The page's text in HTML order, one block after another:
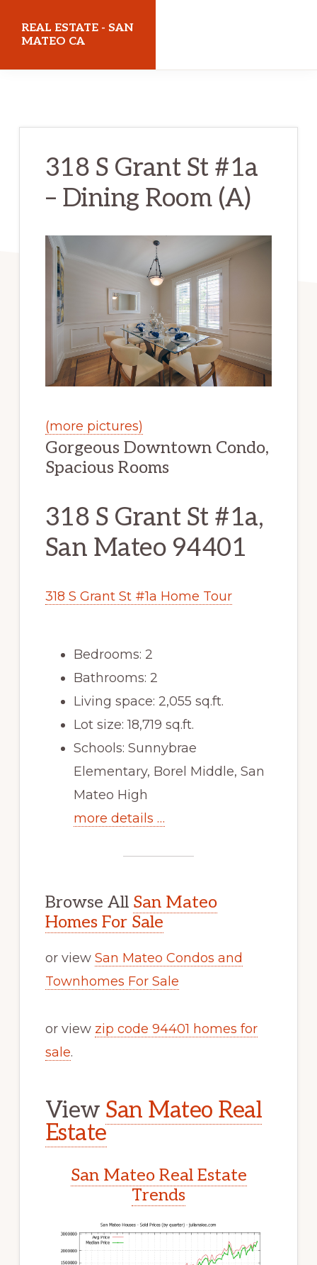
REAL ESTATE - SAN
MATEO CA
318 S Grant St #1a
– Dining Room (A)
(more pictures)
Gorgeous Downtown Condo,
Spacious Rooms
318 S Grant St #1a,
San Mateo 94401
318 S Grant St #1a Home Tour
Bedrooms: 2
Bathrooms: 2
Living space: 2,055 sq.ft.
Lot size: 18,719 sq.ft.
Schools: Sunnybrae
Elementary, Borel Middle, San
Mateo High
more details …
Browse All San Mateo
Homes For Sale
or view San Mateo Condos and
Townhomes For Sale
or view zip code 94401 homes for
sale.
View San Mateo Real
Estate
San Mateo Real Estate
Trends